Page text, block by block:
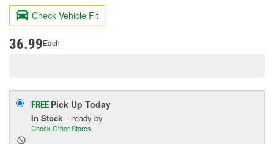
Reviews.
page
Check Vehicle Fit
36.99Each
FREE Pick Up Today
In Stock - ready by
Check Other Stores